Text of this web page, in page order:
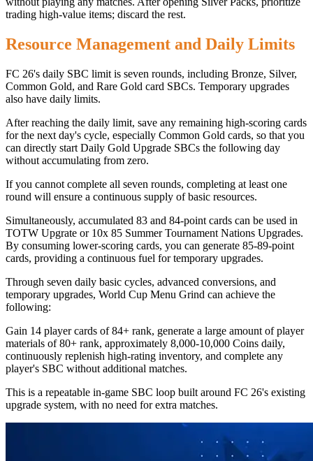
trading high-value items; discard the rest.
Resource Management and Daily Limits
FC 26's daily SBC limit is seven rounds, including Bronze, Silver,
Common Gold, and Rare Gold card SBCs. Temporary upgrades
also have daily limits.
After reaching the daily limit, save any remaining high-scoring cards
for the next day's cycle, especially Common Gold cards, so that you
can directly start Daily Gold Upgrade SBCs the following day
without accumulating from zero.
If you cannot complete all seven rounds, completing at least one
round will ensure a continuous supply of basic resources.
Simultaneously, accumulated 83 and 84-point cards can be used in
TOTW Upgrate or 10x 85 Summer Tournament Nations Upgrades.
By consuming lower-scoring cards, you can generate 85-89-point
cards, providing a continuous fuel for temporary upgrades.
Through seven daily basic cycles, advanced conversions, and
temporary upgrades, World Cup Menu Grind can achieve the
following:
Gain 14 player cards of 84+ rank, generate a large amount of player
materials of 80+ rank, approximately 8,000-10,000 Coins daily,
continuously replenish high-rating inventory, and complete any
player's SBC without additional matches.
This is a repeatable in-game SBC loop built around FC 26's existing
upgrade system, with no need for extra matches.